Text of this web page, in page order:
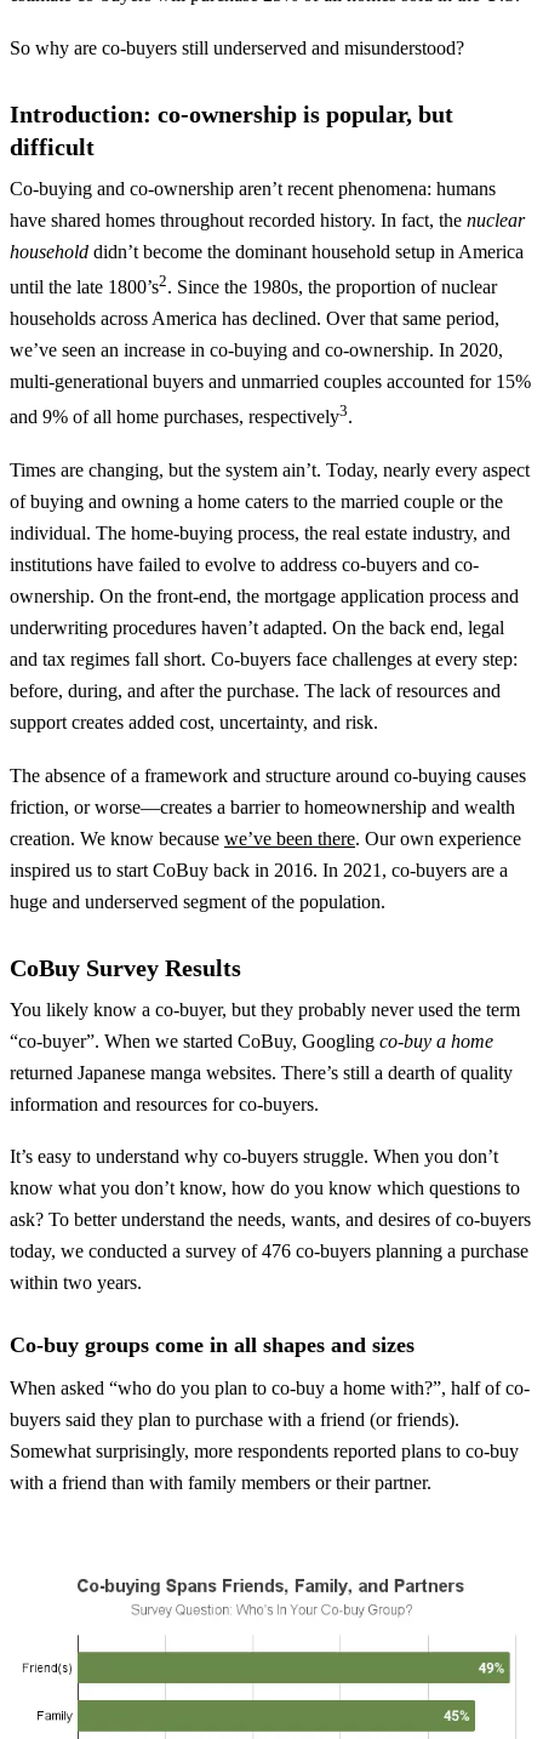
So why are co-buyers still underserved and misunderstood?
Introduction: co-ownership is popular, but
difficult
Co-buying and co-ownership aren’t recent phenomena: humans
have shared homes throughout recorded history. In fact, the nuclear
household didn’t become the dominant household setup in America
until the late 1800’s2. Since the 1980s, the proportion of nuclear
households across America has declined. Over that same period,
we’ve seen an increase in co-buying and co-ownership. In 2020,
multi-generational buyers and unmarried couples accounted for 15%
and 9% of all home purchases, respectively3.
Times are changing, but the system ain’t. Today, nearly every aspect
of buying and owning a home caters to the married couple or the
individual. The home-buying process, the real estate industry, and
institutions have failed to evolve to address co-buyers and co-
ownership. On the front-end, the mortgage application process and
underwriting procedures haven’t adapted. On the back end, legal
and tax regimes fall short. Co-buyers face challenges at every step:
before, during, and after the purchase. The lack of resources and
support creates added cost, uncertainty, and risk.
The absence of a framework and structure around co-buying causes
friction, or worse—creates a barrier to homeownership and wealth
creation. We know because we’ve been there. Our own experience
inspired us to start CoBuy back in 2016. In 2021, co-buyers are a
huge and underserved segment of the population.
CoBuy Survey Results
You likely know a co-buyer, but they probably never used the term
“co-buyer”. When we started CoBuy, Googling co-buy a home
returned Japanese manga websites. There’s still a dearth of quality
information and resources for co-buyers.
It’s easy to understand why co-buyers struggle. When you don’t
know what you don’t know, how do you know which questions to
ask? To better understand the needs, wants, and desires of co-buyers
today, we conducted a survey of 476 co-buyers planning a purchase
within two years.
Co-buy groups come in all shapes and sizes
When asked “who do you plan to co-buy a home with?”, half of co-
buyers said they plan to purchase with a friend (or friends).
Somewhat surprisingly, more respondents reported plans to co-buy
with a friend than with family members or their partner.